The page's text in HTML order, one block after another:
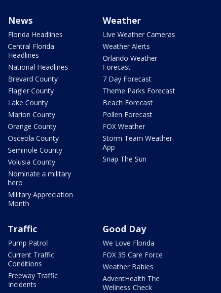
News
Florida Headlines
Central Florida
Headlines
National Headlines
Brevard County
Flagler County
Lake County
Marion County
Orange County
Osceola County
Seminole County
Volusia County
Nominate a military
hero
Military Appreciation
Month
Weather
Live Weather Cameras
Weather Alerts
Orlando Weather
Forecast
7 Day Forecast
Theme Parks Forecast
Beach Forecast
Pollen Forecast
FOX Weather
Storm Team Weather
App
Snap The Sun
Traffic
Pump Patrol
Current Traffic
Conditions
Freeway Traffic
Incidents
Good Day
We Love Florida
FOX 35 Care Force
Weather Babies
AdventHealth The
Wellness Check